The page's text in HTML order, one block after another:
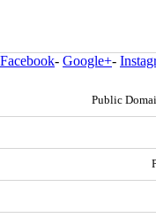
Facebook- Google+-
Public